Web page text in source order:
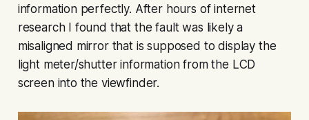
information perfectly. After hours of internet
research I found that the fault was likely a
misaligned mirror that is supposed to display the
light meter/shutter information from the LCD
screen into the viewfinder.